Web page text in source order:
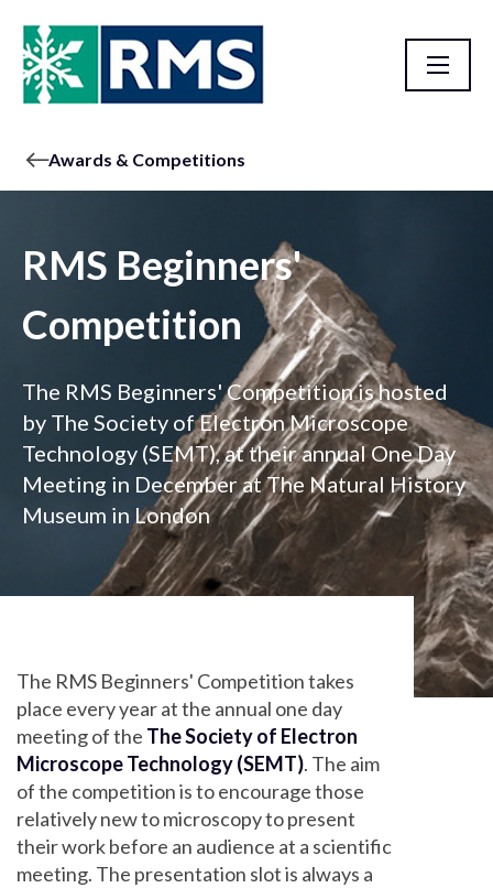
Awards & Competitions
RMS Beginners'
Competition
The RMS Beginners' Competition is hosted
by The Society of Electron Microscope
Technology (SEMT), at their annual One Day
Meeting in December at The Natural History
Museum in London
The RMS Beginners' Competition takes
place every year at the annual one day
meeting of the The Society of Electron
Microscope Technology (SEMT). The aim
of the competition is to encourage those
relatively new to microscopy to present
their work before an audience at a scientific
meeting. The presentation slot is always a